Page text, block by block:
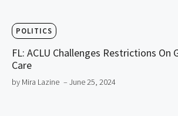
POLITICS
FL: ACLU Challenges Restrictions On
Care
by Mira Lazine – June 25, 2024